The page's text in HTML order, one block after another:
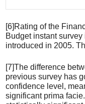
[6]Rating of the
Budget instant
introduced in 2005.
[7]The difference
previous survey has
confidence level,
significant prima